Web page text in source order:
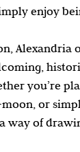
enjoy
you’re
or
way of